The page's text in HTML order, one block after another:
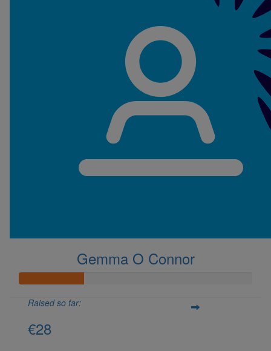
Gemma O Connor
Raised so far:
€28